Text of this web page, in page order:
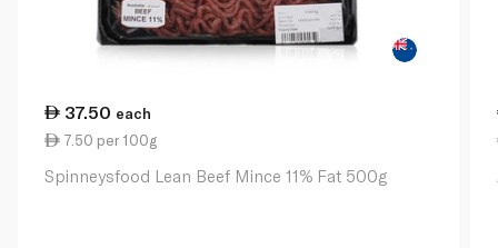
37.50 each
7.50 per 100g
Spinneysfood Lean Beef Mince 11% Fat 500g